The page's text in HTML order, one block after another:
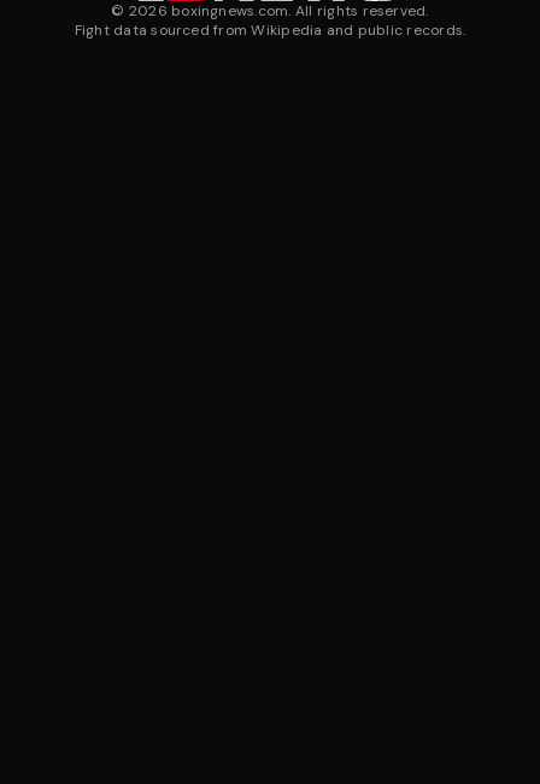
© 2026 boxingnews.com. All rights reserved.
Fight data sourced from Wikipedia and public records.